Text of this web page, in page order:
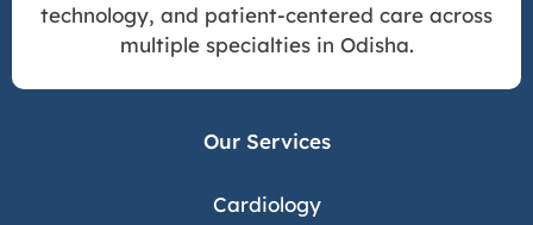
technology, and patient-centered care across
multiple specialties in Odisha.
Our Services
Cardiology